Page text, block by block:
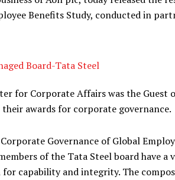
Benefits Study, conducted in
for Corporate Affairs was the Guest
their awards for corporate governance.
Governance of Global
of the Tata Steel board have a
capability and integrity. The